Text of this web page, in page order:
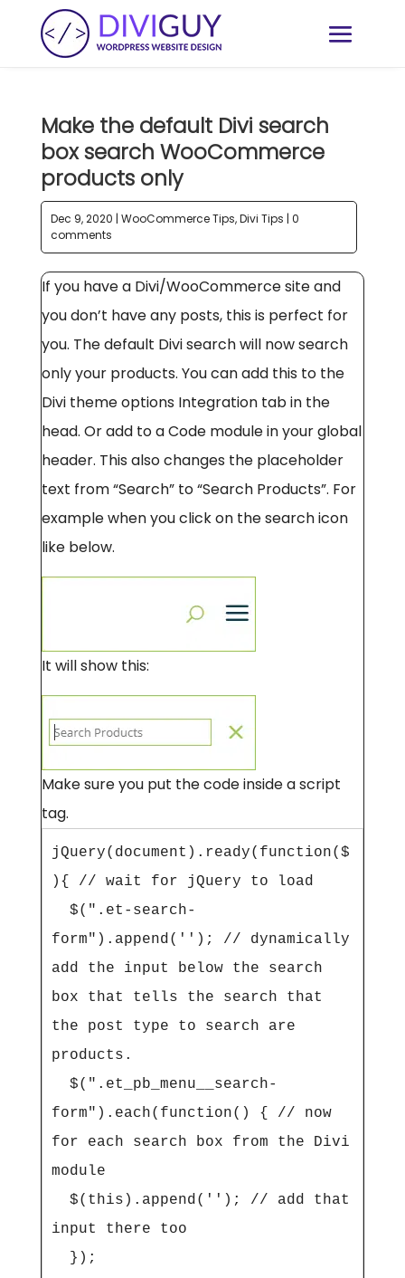
Make the default Divi search
box search WooCommerce
products only
Dec 9, 2020 | WooCommerce Tips,Divi Tips | 0
comments
If you have a Divi/WooCommerce site and
you don’t have any posts, this is perfect for
you. The default Divi search will now search
only your products. You can add this to the
Divi theme options Integration tab in the
head. Or add to a Code module in your global
header. This also changes the placeholder
text from “Search” to “Search Products”. For
example when you click on the search icon
like below.
It will show this:
Make sure you put the code inside a script
tag.
jQuery(document).ready(function($
){ // wait for jQuery to load
form").append(''); // dynamically
add the input below the search
box that tells the search that
the post type to search are
products.
form").each(function() { // now
for each search box from the Divi
module
input there too